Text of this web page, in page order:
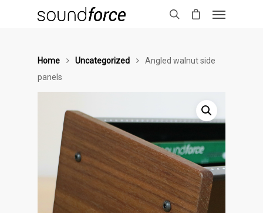
Home Uncategorized
Angled walnut side
panels